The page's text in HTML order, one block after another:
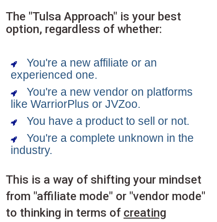
The "Tulsa Approach" is your best
option, regardless of whether:
You're a new affiliate or an
experienced one.
You're a new vendor on platforms
like WarriorPlus or JVZoo.
You have a product to sell or not.
You're a complete unknown in the
industry.
This is a way of shifting your mindset
from "affiliate mode" or "vendor mode"
to thinking in terms of creating